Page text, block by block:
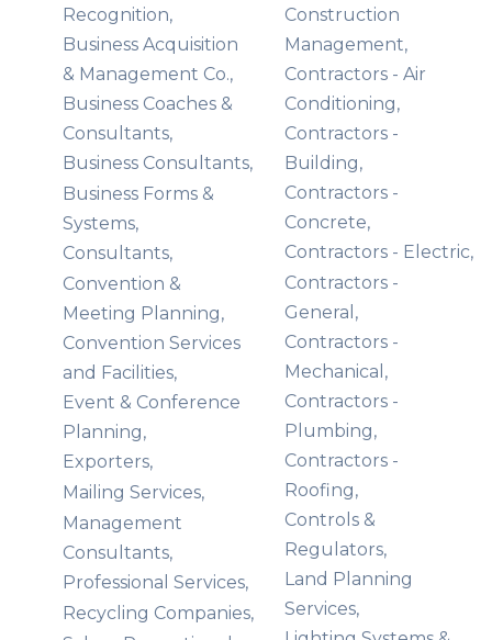
Recognition,
Business Acquisition
& Management Co.,
Business Coaches &
Consultants,
Business Consultants,
Business Forms &
Systems,
Consultants,
Convention &
Meeting Planning,
Convention Services
and Facilities,
Event & Conference
Planning,
Exporters,
Mailing Services,
Management
Consultants,
Professional Services,
Recycling Companies,
Construction
Management,
Contractors - Air
Conditioning,
Contractors -
Building,
Contractors -
Concrete,
Contractors - Electric,
Contractors -
General,
Contractors -
Mechanical,
Contractors -
Plumbing,
Contractors -
Roofing,
Controls &
Regulators,
Land Planning
Services,